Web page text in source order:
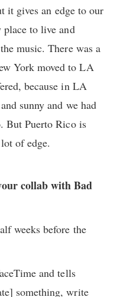
it gives an edge to our
to live and
music. There was a
York moved to LA
because in LA
sunny and we had
But Puerto Rico is
of edge.
collab with Bad
weeks before the
and tells
something, write